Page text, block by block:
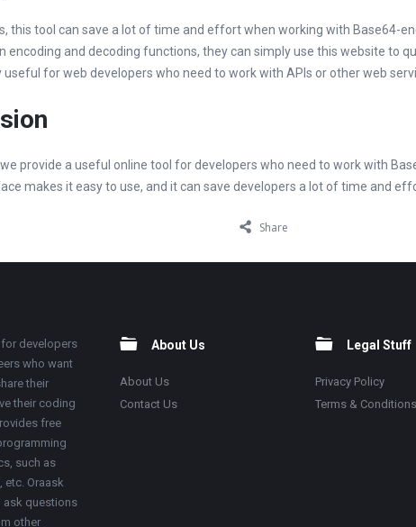
this tool can save a lot of time and effort when working with Base64-
encoding and decoding functions, they can simply use this website to
useful for web developers who need to work with APIs or other web
we provide a useful online tool for developers who need to work with
makes it easy to use, and it can save developers a lot of time and
Share
developers
who want
their
their coding
free
such as
etc. Oraask
ask questions
other
About Us
About Us
Contact Us
Legal Stuff
Privacy Policy
Terms & Conditions